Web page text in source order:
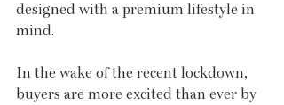
designed with a premium lifestyle in
mind.
In the wake of the recent lockdown,
buyers are more excited than ever by